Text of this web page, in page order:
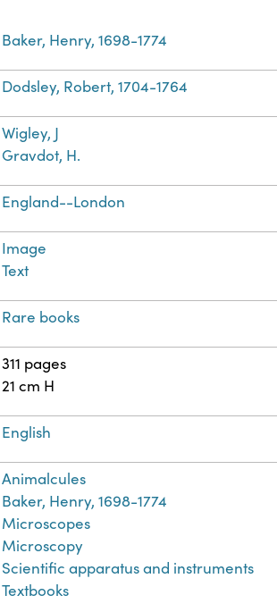
Baker, Henry, 1698-1774
Dodsley, Robert, 1704-1764
Wigley, J
Gravdot, H.
England--London
Image
Text
Rare books
311 pages
21 cm H
English
Animalcules
Baker, Henry, 1698-1774
Microscopes
Microscopy
Scientific apparatus and instruments
Textbooks